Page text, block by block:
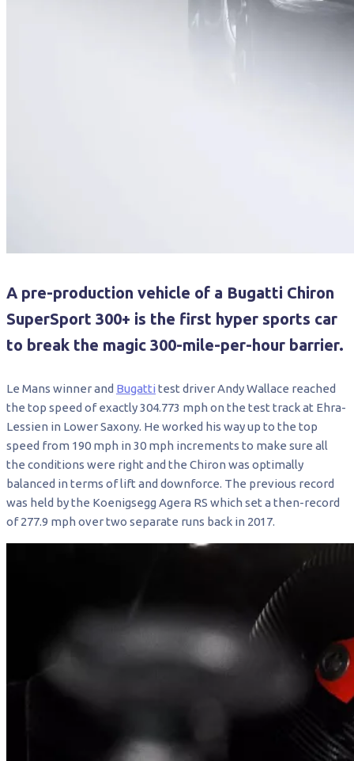
A pre-production vehicle of a Bugatti Chiron
SuperSport 300+ is the first hyper sports car
to break the magic 300-mile-per-hour barrier.
Le Mans winner and Bugatti test driver Andy Wallace reached
the top speed of exactly 304.773 mph on the test track at Ehra-
Lessien in Lower Saxony. He worked his way up to the top
speed from 190 mph in 30 mph increments to make sure all
the conditions were right and the Chiron was optimally
balanced in terms of lift and downforce. The previous record
was held by the Koenigsegg Agera RS which set a then-record
of 277.9 mph over two separate runs back in 2017.